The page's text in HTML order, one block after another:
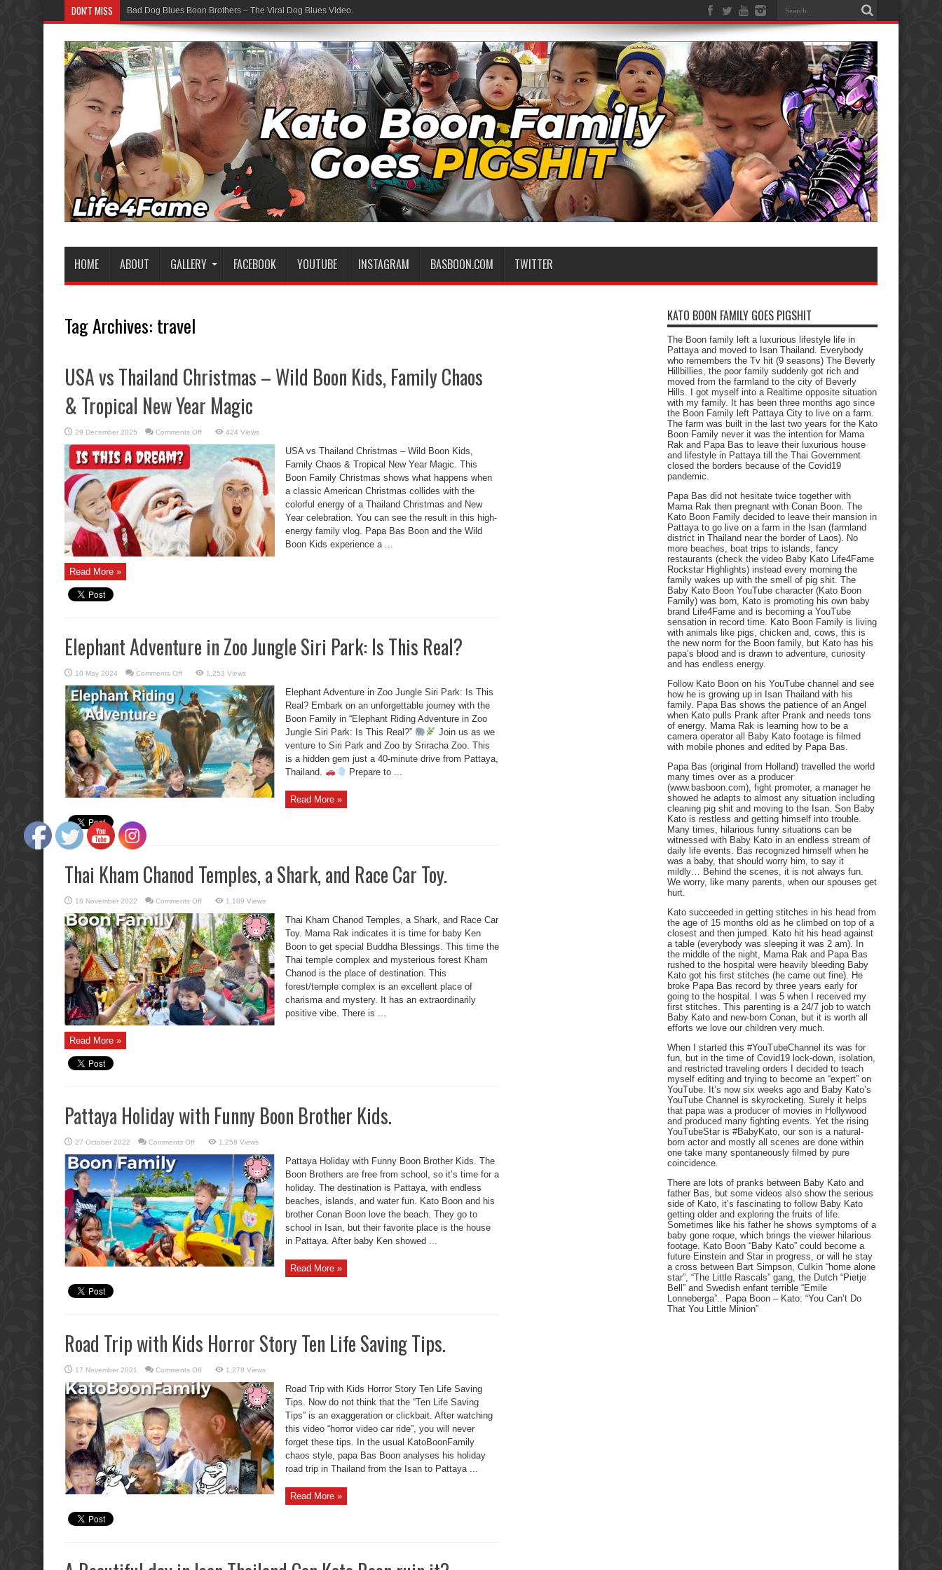
DON'T MISS Bad Dog Blues Boon Brothers – The Viral Dog Blues Video.
HOME ABOUT GALLERY FACEBOOK YOUTUBE INSTAGRAM BASBOON.COM TWITTER
Tag Archives: travel
USA vs Thailand Christmas – Wild Boon Kids, Family Chaos
& Tropical New Year Magic
29 December 2025 Comments Offon
vs
Thailand
Christmas
Chaos
&
Tropical
Year
Magic
424 Views
USA vs Thailand Christmas – Wild Boon Kids,
Family Chaos & Tropical New Year Magic. This
Boon Family Christmas shows what happens when
a classic American Christmas collides with the
colorful energy of a Thailand Christmas and New
Year celebration. You can see the result in this high-
energy family vlog. Papa Bas Boon and the Wild
Boon Kids experience a ...
Read More »
Elephant Adventure in Zoo Jungle Siri Park: Is This Real?
10 May 2024 Comments Offon
Adventure
in
Zoo
Jungle
Siri
Park:
Is
This
1,253 Views
Elephant Adventure in Zoo Jungle Siri Park: Is This
Real? Embark on an unforgettable journey with the
Boon Family in “Elephant Riding Adventure in Zoo
Jungle Siri Park: Is This Real?”
Join us as we
venture to Siri Park and Zoo by Sriracha Zoo. This
is a hidden gem just a 40-minute drive from Pattaya,
Thailand.
Prepare to ...
Read More »
Thai Kham Chanod Temples, a Shark, and Race Car Toy.
18 November 2022 Comments Offon
Kham
Chanod
Temples,
a
Shark,
and
Race
Car
Toy.
1,189 Views
Thai Kham Chanod Temples, a Shark, and Race Car
Toy. Mama Rak indicates it is time for baby Ken
Boon to get special Buddha Blessings. This time the
Thai temple complex and mysterious forest Kham
Chanod is the place of destination. This
forest/temple complex is an excellent place of
charisma and mystery. It has an extraordinarily
positive vibe. There is ...
Read More »
Pattaya Holiday with Funny Boon Brother Kids.
27 October 2022 Comments Offon
Holiday
Boon
Brother
Kids.
1,259 Views
Pattaya Holiday with Funny Boon Brother Kids. The
Boon Brothers are free from school, so it’s time for a
holiday. The destination is Pattaya, with endless
beaches, islands, and water fun. Kato Boon and his
brother Conan Boon love the beach. They go to
school in Isan, but their favorite place is the house
in Pattaya. After baby Ken showed ...
Read More »
Road Trip with Kids Horror Story Ten Life Saving Tips.
17 November 2021 Comments Offon
Trip
with
Kids
Horror
Story
Ten
Life
Saving
Tips.
1,278 Views
Road Trip with Kids Horror Story Ten Life Saving
Tips. Now do not think that the “Ten Life Saving
Tips” is an exaggeration or clickbait. After watching
this video “horror video car ride”, you will never
forget these tips. In the usual KatoBoonFamily
chaos style, papa Bas Boon analyses his holiday
road trip in Thailand from the Isan to Pattaya ...
Read More »
KATO BOON FAMILY GOES PIGSHIT
The Boon family left a luxurious lifestyle life in
Pattaya and moved to Isan Thailand. Everybody
who remembers the Tv hit (9 seasons) The Beverly
Hillbillies, the poor family suddenly got rich and
moved from the farmland to the city of Beverly
Hills. I got myself into a Realtime opposite situation
with my family. It has been three months ago since
the Boon Family left Pattaya City to live on a farm.
The farm was built in the last two years for the Kato
Boon Family never it was the intention for Mama
Rak and Papa Bas to leave their luxurious house
and lifestyle in Pattaya till the Thai Government
closed the borders because of the Covid19
pandemic.
Papa Bas did not hesitate twice together with
Mama Rak then pregnant with Conan Boon. The
Kato Boon Family decided to leave their mansion in
Pattaya to go live on a farm in the Isan (farmland
district in Thailand near the border of Laos). No
more beaches, boat trips to islands, fancy
restaurants (check the video Baby Kato Life4Fame
Rockstar Highlights) instead every morning the
family wakes up with the smell of pig shit. The
Baby Kato Boon YouTube character (Kato Boon
Family) was born, Kato is promoting his own baby
brand Life4Fame and is becoming a YouTube
sensation in record time. Kato Boon Family is living
with animals like pigs, chicken and, cows, this is
the new norm for the Boon family, but Kato has his
papa’s blood and is drawn to adventure, curiosity
and has endless energy.
Follow Kato Boon on his YouTube channel and see
how he is growing up in Isan Thailand with his
family. Papa Bas shows the patience of an Angel
when Kato pulls Prank after Prank and needs tons
of energy. Mama Rak is learning how to be a
camera operator all Baby Kato footage is filmed
with mobile phones and edited by Papa Bas.
Papa Bas (original from Holland) travelled the world
many times over as a producer
(www.basboon.com), fight promoter, a manager he
showed he adapts to almost any situation including
cleaning pig shit and moving to the Isan. Son Baby
Kato is restless and getting himself into trouble.
Many times, hilarious funny situations can be
witnessed with Baby Kato in an endless stream of
daily life events. Bas recognized himself when he
was a baby, that should worry him, to say it
mildly… Behind the scenes, it is not always fun.
We worry, like many parents, when our spouses get
hurt.
Kato succeeded in getting stitches in his head from
the age of 15 months old as he climbed on top of a
closest and then jumped. Kato hit his head against
a table (everybody was sleeping it was 2 am). In
the middle of the night, Mama Rak and Papa Bas
rushed to the hospital were heavily bleeding Baby
Kato got his first stitches (he came out fine). He
broke Papa Bas record by three years early for
going to the hospital. I was 5 when I received my
first stitches. This parenting is a 24/7 job to watch
Baby Kato and new-born Conan, but it is worth all
efforts we love our children very much.
When I started this #YouTubeChannel its was for
fun, but in the time of Covid19 lock-down, isolation,
and restricted traveling orders I decided to teach
myself editing and trying to become an “expert” on
YouTube. It’s now six weeks ago and Baby Kato’s
YouTube Channel is skyrocketing. Surely it helps
that papa was a producer of movies in Hollywood
and produced many fighting events. Yet the rising
YouTubeStar is #BabyKato, our son is a natural-
born actor and mostly all scenes are done within
one take many spontaneously filmed by pure
coincidence.
There are lots of pranks between Baby Kato and
father Bas, but some videos also show the serious
side of Kato, it’s fascinating to follow Baby Kato
getting older and exploring the fruits of life.
Sometimes like his father he shows symptoms of a
baby gone roque, which brings the viewer hilarious
footage. Kato Boon “Baby Kato” could become a
future Einstein and Star in progress, or will he stay
a cross between Bart Simpson, Culkin “home alone
star”, “The Little Rascals” gang, the Dutch “Pietje
Bell” and Swedish enfant terrible “Emile
Lonneberga”.. Papa Boon – Kato: “You Can’t Do
That You Little Minion”